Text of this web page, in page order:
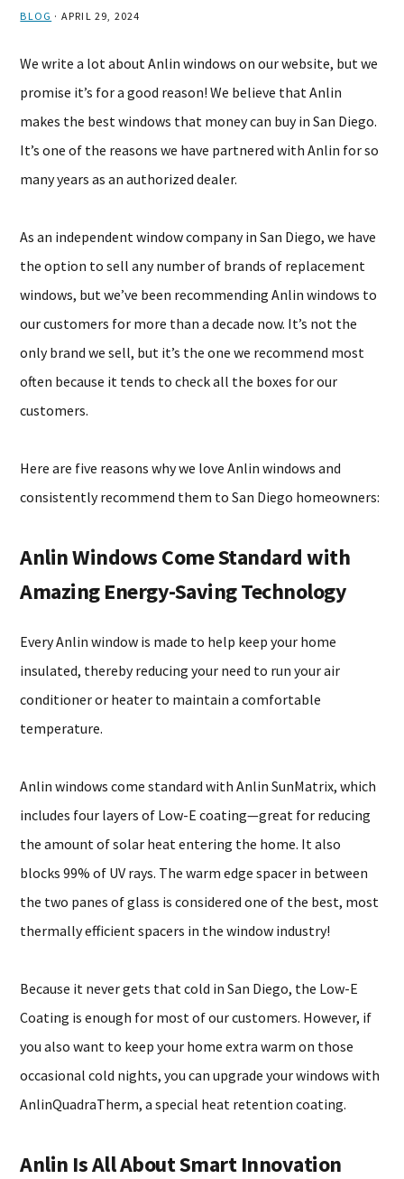
BLOG · APRIL 29, 2024
We write a lot about Anlin windows on our website, but we
promise it’s for a good reason! We believe that Anlin
makes the best windows that money can buy in San Diego.
It’s one of the reasons we have partnered with Anlin for so
many years as an authorized dealer.
As an independent window company in San Diego, we have
the option to sell any number of brands of replacement
windows, but we’ve been recommending Anlin windows to
our customers for more than a decade now. It’s not the
only brand we sell, but it’s the one we recommend most
often because it tends to check all the boxes for our
customers.
Here are five reasons why we love Anlin windows and
consistently recommend them to San Diego homeowners:
Anlin Windows Come Standard with
Amazing Energy-Saving Technology
Every Anlin window is made to help keep your home
insulated, thereby reducing your need to run your air
conditioner or heater to maintain a comfortable
temperature.
Anlin windows come standard with Anlin SunMatrix, which
includes four layers of Low-E coating—great for reducing
the amount of solar heat entering the home. It also
blocks 99% of UV rays. The warm edge spacer in between
the two panes of glass is considered one of the best, most
thermally efficient spacers in the window industry!
Because it never gets that cold in San Diego, the Low-E
Coating is enough for most of our customers. However, if
you also want to keep your home extra warm on those
occasional cold nights, you can upgrade your windows with
AnlinQuadraTherm, a special heat retention coating.
Anlin Is All About Smart Innovation